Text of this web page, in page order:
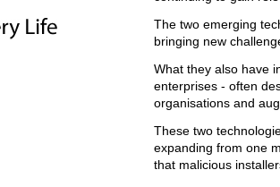
The two emerging
bringing new
What they also have
enterprises - often
organisations and
These two
expanding from one
that malicious